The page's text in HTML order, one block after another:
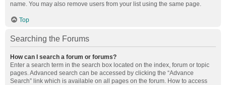
name. You may also remove users from your list using the same page.
Top
Searching the Forums
How can I search a forum or forums?
Enter a search term in the search box located on the index, forum or topic
pages. Advanced search can be accessed by clicking the “Advance
Search” link which is available on all pages on the forum. How to access